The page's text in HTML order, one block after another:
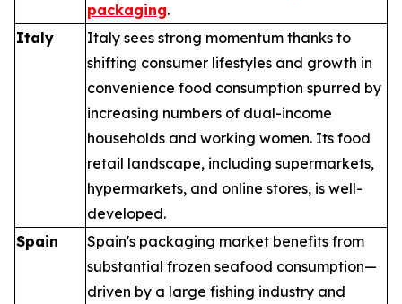
packaging.
Italy
Italy sees strong momentum thanks to
shifting consumer lifestyles and growth in
convenience food consumption spurred by
increasing numbers of dual-income
households and working women. Its food
retail landscape, including supermarkets,
hypermarkets, and online stores, is well-
developed.
Spain
Spain's packaging market benefits from
substantial frozen seafood consumption—
driven by a large fishing industry and